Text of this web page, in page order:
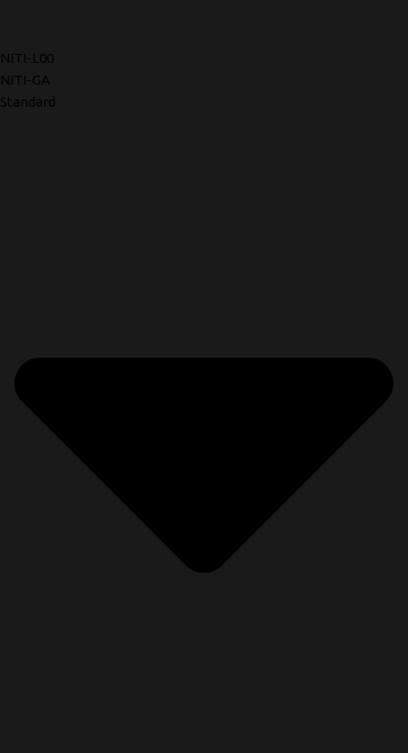
NITI-L00
NITI-GA
Standard